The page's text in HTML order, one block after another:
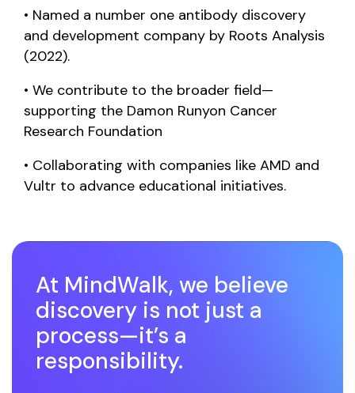
• Named a number one antibody discovery
and development company by Roots Analysis
(2022).
• We contribute to the broader field—
supporting the Damon Runyon Cancer
Research Foundation
• Collaborating with companies like AMD and
Vultr to advance educational initiatives.
At MindWalk, we believe
discovery is not just a
process—it’s a
responsibility.